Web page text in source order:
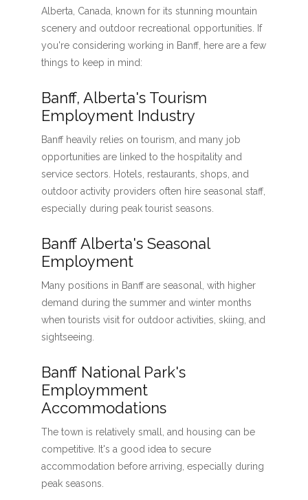
Alberta, Canada, known for its stunning mountain
scenery and outdoor recreational opportunities. If
you're considering working in Banff, here are a few
things to keep in mind:
Banff, Alberta's Tourism
Employment Industry
Banff heavily relies on tourism, and many job
opportunities are linked to the hospitality and
service sectors. Hotels, restaurants, shops, and
outdoor activity providers often hire seasonal staff,
especially during peak tourist seasons.
Banff Alberta's Seasonal
Employment
Many positions in Banff are seasonal, with higher
demand during the summer and winter months
when tourists visit for outdoor activities, skiing, and
sightseeing.
Banff National Park's
Employmment
Accommodations
The town is relatively small, and housing can be
competitive. It's a good idea to secure
accommodation before arriving, especially during
peak seasons.